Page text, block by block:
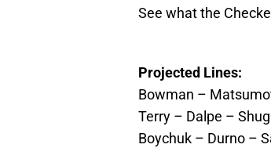
See what the
Projected Lines:
Bowman –
Terry – Dalpe –
Boychuk – Durno –